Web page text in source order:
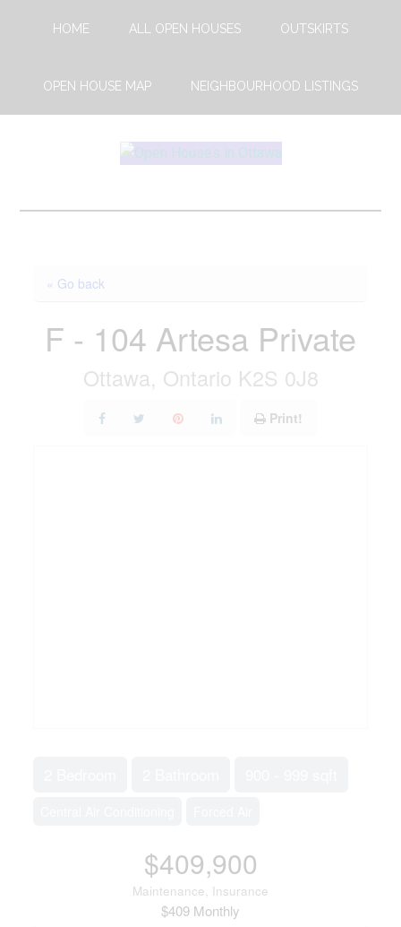
content
HOME ALL OPEN HOUSES OUTSKIRTS
OPEN HOUSE MAP NEIGHBOURHOOD LISTINGS
Ottawa
« Go back
F - 104 Artesa Private
Ottawa, Ontario K2S 0J8
Print!
$409,900
Maintenance, Insurance
$409 Monthly